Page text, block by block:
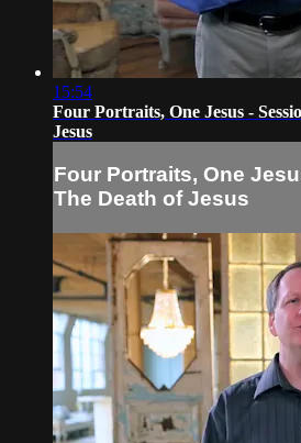
15:54
Four Portraits, One Jesus -
Jesus
Four Portraits, One
The Death of Jesus